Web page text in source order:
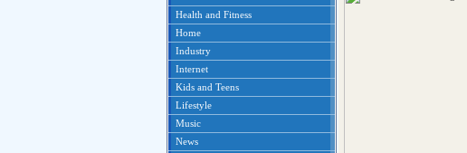
Health and Fitness
Home
Industry
Internet
Kids and Teens
Lifestyle
Music
News